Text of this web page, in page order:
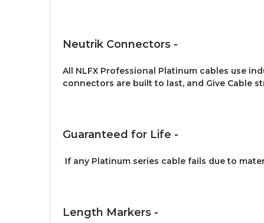
Neutrik Connectors -
All NLFX Professional Platinum cables use
connectors are built to last, and Give Cable
Guaranteed for Life -
If any Platinum series cable fails due to
Length Markers -